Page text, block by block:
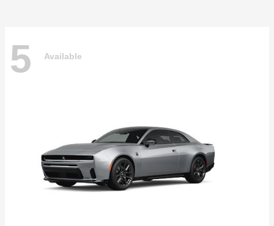
5 Available